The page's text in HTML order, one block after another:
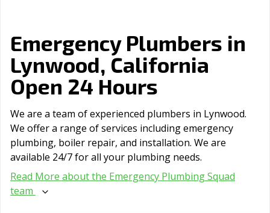
Emergency Plumbers in
Lynwood, California
Open 24 Hours
We are a team of experienced plumbers in Lynwood.
We offer a range of serviсes including emergency
plumbing, boiler repair, and installation. We are
available 24/7 for all your plumbing needs.
Read More about the Emergency Plumbing Squad
team